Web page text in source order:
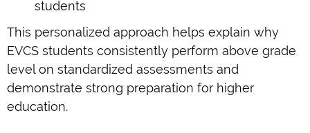
students
This personalized approach helps explain why
EVCS students consistently perform above grade
level on standardized assessments and
demonstrate strong preparation for higher
education.